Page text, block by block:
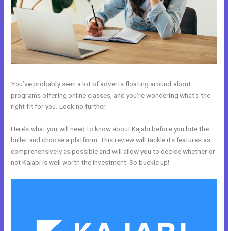
You’ve probably seen a lot of adverts floating around about
programs offering online classes, and you’re wondering what’s the
right fit for you. Look no further.
Here’s what you will need to know about Kajabi before you bite the
bullet and choose a platform. This review will tackle its features as
comprehensively as possible and will allow you to decide whether or
not Kajabi is well worth the investment. So buckle up!